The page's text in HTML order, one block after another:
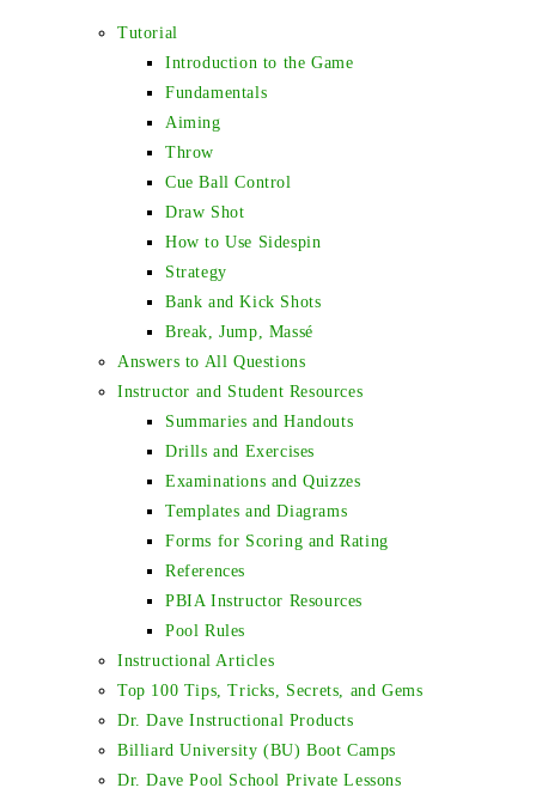
Tutorial
Introduction to the Game
Fundamentals
Aiming
Throw
Cue Ball Control
Draw Shot
How to Use Sidespin
Strategy
Bank and Kick Shots
Break, Jump, Massé
Answers to All Questions
Instructor and Student Resources
Summaries and Handouts
Drills and Exercises
Examinations and Quizzes
Templates and Diagrams
Forms for Scoring and Rating
References
PBIA Instructor Resources
Pool Rules
Instructional Articles
Top 100 Tips, Tricks, Secrets, and Gems
Dr. Dave Instructional Products
Billiard University (BU) Boot Camps
Dr. Dave Pool School Private Lessons